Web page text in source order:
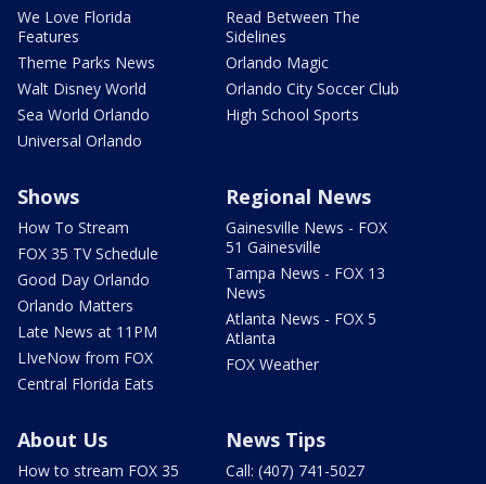
We Love Florida
Features
Theme Parks News
Walt Disney World
Sea World Orlando
Universal Orlando
Read Between The
Sidelines
Orlando Magic
Orlando City Soccer Club
High School Sports
Shows
How To Stream
FOX 35 TV Schedule
Good Day Orlando
Orlando Matters
Late News at 11PM
LIveNow from FOX
Central Florida Eats
Regional News
Gainesville News - FOX
51 Gainesville
Tampa News - FOX 13
News
Atlanta News - FOX 5
Atlanta
FOX Weather
About Us
How to stream FOX 35
News Tips
Call: (407) 741-5027